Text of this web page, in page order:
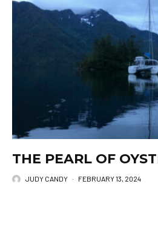
THE PEARL OF
JUDY CANDY · FEBRUARY 13, 2024